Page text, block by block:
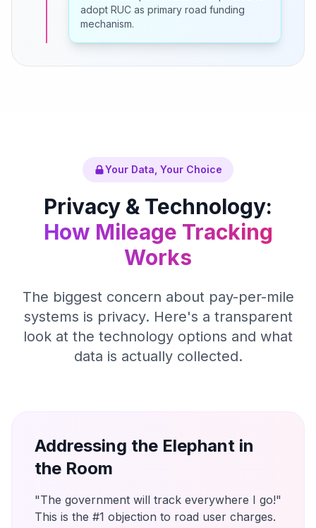
adopt RUC as primary road funding
mechanism.
Your Data, Your Choice
Privacy & Technology:
How Mileage Tracking
Works
The biggest concern about pay-per-mile
systems is privacy. Here's a transparent
look at the technology options and what
data is actually collected.
Addressing the Elephant in
the Room
"The government will track everywhere I go!"
This is the #1 objection to road user charges.